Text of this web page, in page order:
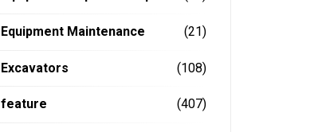
Equipment Maintenance (21)
Excavators (108)
feature (407)